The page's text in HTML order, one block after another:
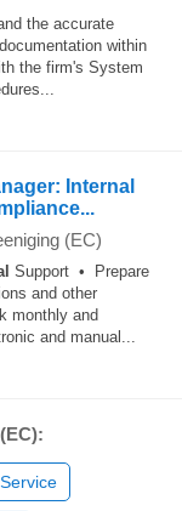
the accurate
documentation within
the firm's System
Internal
(EC)
Support • Prepare
and other
monthly and
and manual...